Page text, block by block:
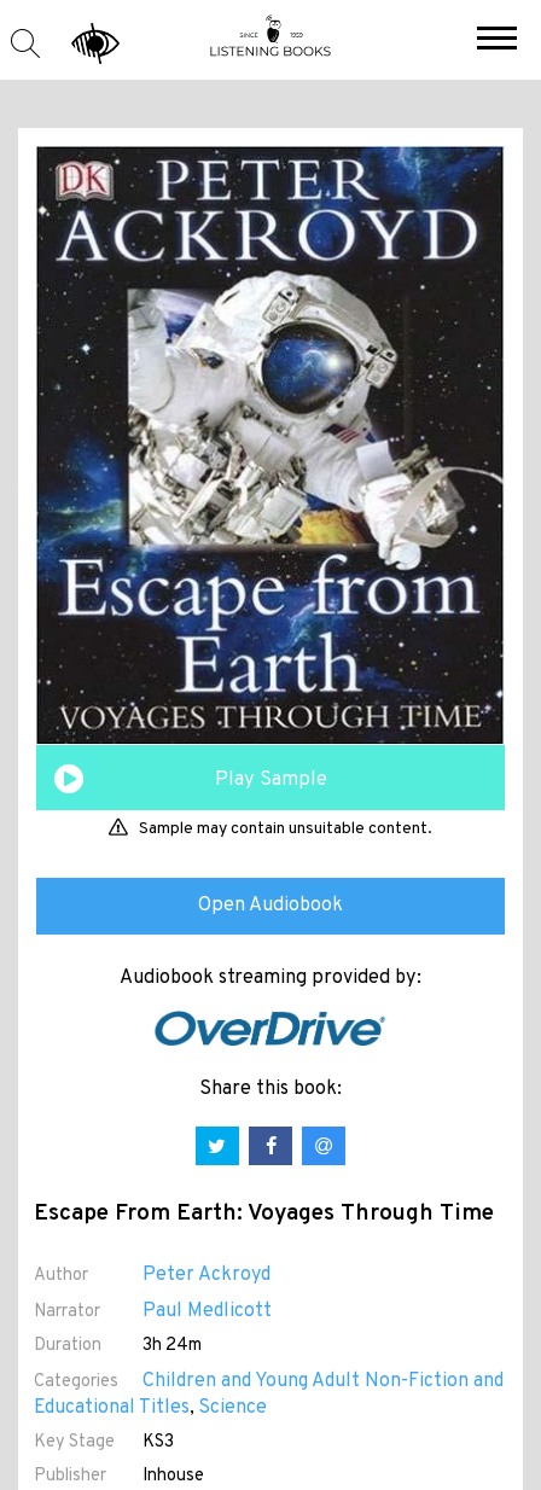
Play Sample
Sample may contain unsuitable content.
Open Audiobook
Audiobook streaming provided by:
Share this book:
Escape From Earth: Voyages Through Time
Author Peter Ackroyd
Narrator Paul Medlicott
Duration
3h 24m
Categories
Children and Young Adult Non-Fiction and
Educational Titles, Science
Key Stage
KS3
Publisher
Inhouse